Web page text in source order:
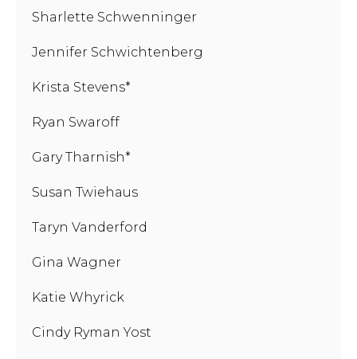
Sharlette Schwenninger
Jennifer Schwichtenberg
Krista Stevens*
Ryan Swaroff
Gary Tharnish*
Susan Twiehaus
Taryn Vanderford
Gina Wagner
Katie Whyrick
Cindy Ryman Yost